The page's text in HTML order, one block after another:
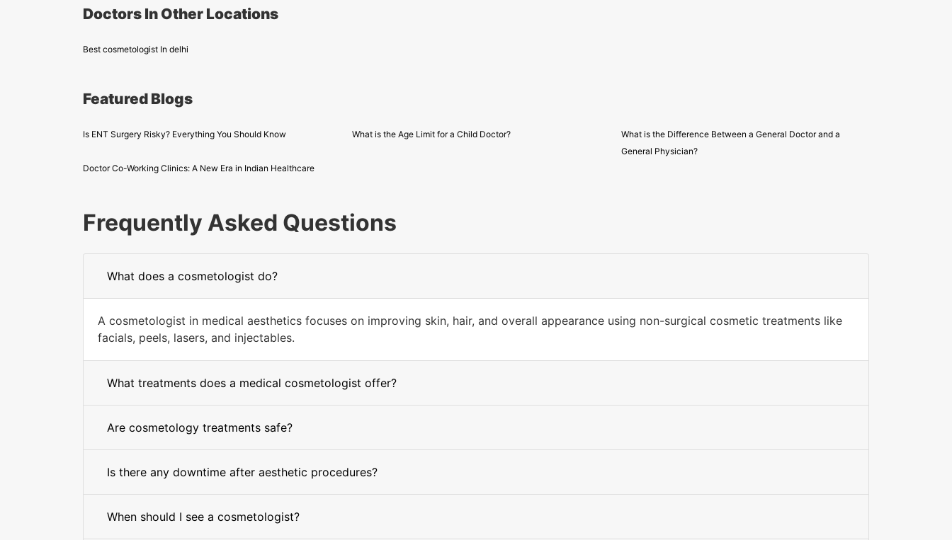
Doctors In Other Locations
Best cosmetologist In delhi
Featured Blogs
Is ENT Surgery Risky? Everything You Should Know What is the Age Limit for a Child Doctor?
What is the Difference Between a General Doctor and a
General Physician?
Doctor Co-Working Clinics: A New Era in Indian Healthcare
Frequently Asked Questions
What does a cosmetologist do?
A cosmetologist in medical aesthetics focuses on improving skin, hair, and overall appearance using non-surgical cosmetic treatments like
facials, peels, lasers, and injectables.
What treatments does a medical cosmetologist offer?
Are cosmetology treatments safe?
Is there any downtime after aesthetic procedures?
When should I see a cosmetologist?